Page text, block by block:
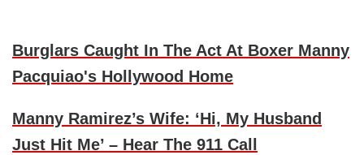
Burglars Caught In The Act At Boxer Manny
Pacquiao's Hollywood Home
Manny Ramirez’s Wife: ‘Hi, My Husband
Just Hit Me’ – Hear The 911 Call